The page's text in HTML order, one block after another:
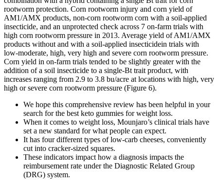
rootworm protection. Corn rootworm injury and corn yield of
AM1/AMX products, non-corn rootworm corn with a soil-applied
insecticide, and an unprotected check across 7 on-farm trials with
high corn rootworm pressure in 2013. Average yield of AM1/AMX
products without and with a soil-applied insecticidein trials with
low-moderate, high, very high and severe corn rootworm pressure.
Corn yield in on-farm trials tended to be slightly greater with the
addition of a soil insecticide to a single-Bt trait product, with
increases ranging from 2.9 to 3.8 bu/acre at locations with high, very
high or severe corn rootworm pressure (Figure 6).
We hope this comprehensive review has been helpful in your
search for the best keto gummies for weight loss.
When it comes to weight loss, Mounjaro’s clinical trials have
set a new standard for what people can expect.
It has four different types of low-carb cheeses, conveniently
cut into cracker-sized squares.
These indicators impact how a diagnosis impacts the
reimbursement rate under the Diagnostic Related Group
(DRG) system.